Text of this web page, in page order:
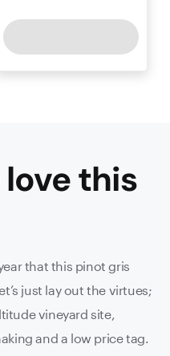
this
that this pinot gris
just lay out the virtues;
vineyard site,
and a low price tag.